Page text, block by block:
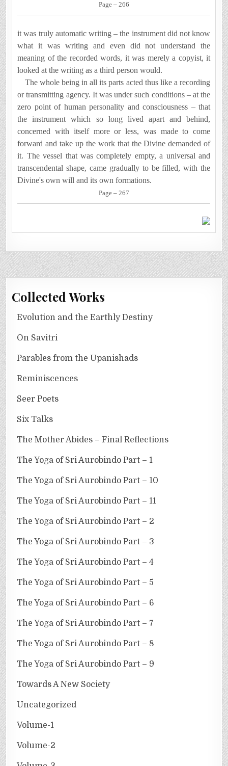
Page – 266
it was truly automatic writing – the instrument did not know
what it was writing and even did not understand the
meaning of the recorded words, it was merely a copyist, it
looked at the writing as a third person would.
The whole being in all its parts acted thus like a recording
or transmitting agency. It was under such conditions – at the
zero point of human personality and consciousness – that
the instrument which so long lived apart and behind,
concerned with itself more or less, was made to come
forward and take up the work that the Divine demanded of
it. The vessel that was completely empty, a universal and
transcendental shape, came gradually to be filled, with the
Divine's own will and its own formations.
Page – 267
Collected Works
Evolution and the Earthly Destiny
On Savitri
Parables from the Upanishads
Reminiscences
Seer Poets
Six Talks
The Mother Abides – Final Reflections
The Yoga of Sri Aurobindo Part – 1
The Yoga of Sri Aurobindo Part – 10
The Yoga of Sri Aurobindo Part – 11
The Yoga of Sri Aurobindo Part – 2
The Yoga of Sri Aurobindo Part – 3
The Yoga of Sri Aurobindo Part – 4
The Yoga of Sri Aurobindo Part – 5
The Yoga of Sri Aurobindo Part – 6
The Yoga of Sri Aurobindo Part – 7
The Yoga of Sri Aurobindo Part – 8
The Yoga of Sri Aurobindo Part – 9
Towards A New Society
Uncategorized
Volume-1
Volume-2